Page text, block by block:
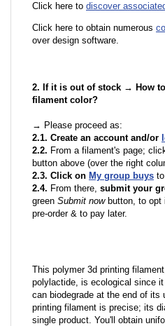
Click here to discover
Click here to obtain numerous
over design software.
2. If it is out of stock → How
filament color?
→ Please proceed as:
2.1. Create an account and/or
2.2. From a filament's page;
button above (over the right
2.3. Click on My group buys
2.4. From there, submit your
green Submit nowbutton, to opt
pre-order & to pay later.
This polymer 3d printing
polylactide, is ecological since
can biodegrade at the end of its
printing filament is precise; its
single product. You'll obtain